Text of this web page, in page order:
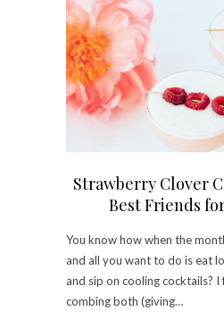
Strawberry Clover
Best Friends
You know how when the
and all you want to do is eat
and sip on cooling cocktails?
combing both (giving…